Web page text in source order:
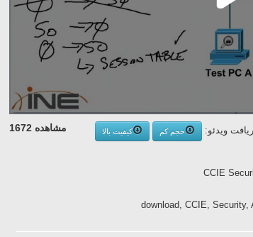
مشاهده 1672 ویدئو: حجم کم
کیفیت بالا
CCIE
download, CCIE, Security,